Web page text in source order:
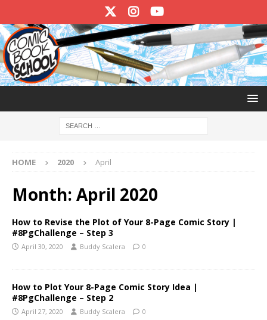
HOME 2020 April
Month: April 2020
How to Revise the Plot of Your 8-Page Comic Story |
#8PgChallenge – Step 3
April 30, 2020 Buddy Scalera 0
How to Plot Your 8-Page Comic Story Idea |
#8PgChallenge – Step 2
April 27, 2020 Buddy Scalera 0